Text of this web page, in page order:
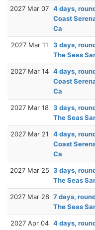
2027 Mar 07 4 days,
Coast
Ca
2027 Mar 11
3 days,
The Seas
2027 Mar 14 4 days,
Coast
Ca
2027 Mar 18 3 days,
The Seas
2027 Mar 21
4 days,
Coast
Ca
2027 Mar 25 3 days,
The Seas
2027 Mar 28 7 days,
The Seas
2027 Apr 04 4 days,